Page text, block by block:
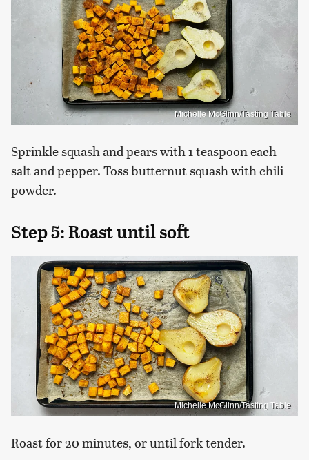
Michelle McGlinn/Tasting Table
Sprinkle squash and pears with 1 teaspoon each
salt and pepper. Toss butternut squash with chili
powder.
Step 5: Roast until soft
Michelle McGlinn/Tasting Table
Roast for 20 minutes, or until fork tender.